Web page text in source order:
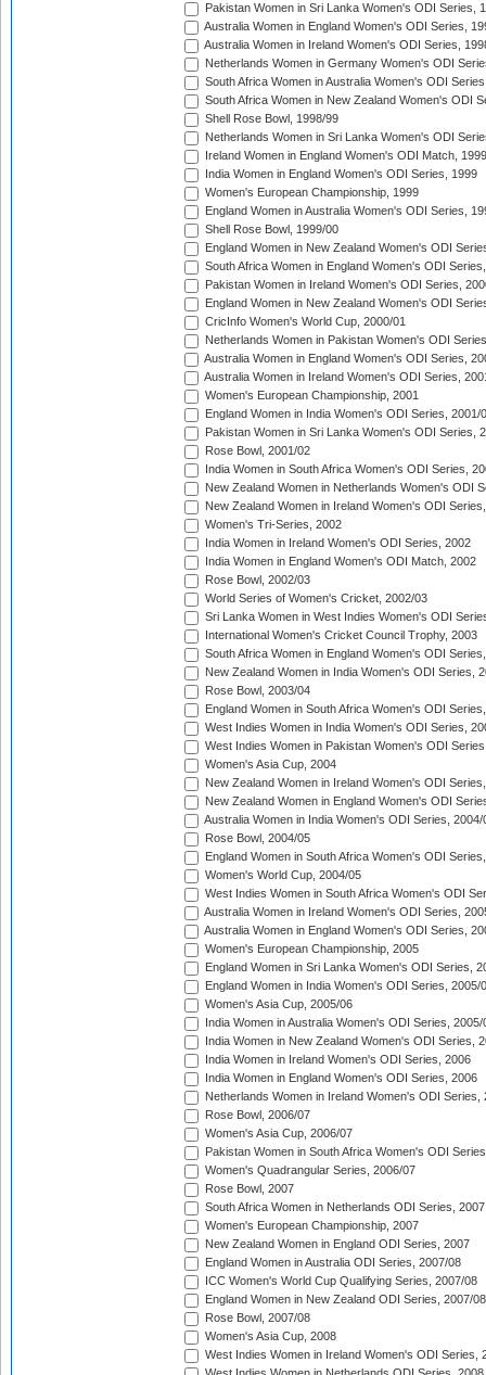
Pakistan Women in Sri Lanka Women's ODI Series,
Australia Women in England Women's ODI Series,
Australia Women in Ireland Women's ODI Series,
Netherlands Women in Germany Women's ODI
South Africa Women in Australia Women's ODI
South Africa Women in New Zealand Women's ODI
Shell Rose Bowl, 1998/99
Netherlands Women in Sri Lanka Women's ODI
Ireland Women in England Women's ODI Match, 1999
India Women in England Women's ODI Series, 1999
Women's European Championship, 1999
England Women in Australia Women's ODI Series,
Shell Rose Bowl, 1999/00
England Women in New Zealand Women's ODI
South Africa Women in England Women's ODI
Pakistan Women in Ireland Women's ODI Series,
England Women in New Zealand Women's ODI
CricInfo Women's World Cup, 2000/01
Netherlands Women in Pakistan Women's ODI
Australia Women in England Women's ODI Series,
Australia Women in Ireland Women's ODI Series,
Women's European Championship, 2001
England Women in India Women's ODI Series, 2001/
Pakistan Women in Sri Lanka Women's ODI Series,
Rose Bowl, 2001/02
India Women in South Africa Women's ODI Series,
New Zealand Women in Netherlands Women's ODI
New Zealand Women in Ireland Women's ODI
Women's Tri-Series, 2002
India Women in Ireland Women's ODI Series, 2002
India Women in England Women's ODI Match, 2002
Rose Bowl, 2002/03
World Series of Women's Cricket, 2002/03
Sri Lanka Women in West Indies Women's ODI
International Women's Cricket Council Trophy, 2003
South Africa Women in England Women's ODI
New Zealand Women in India Women's ODI Series,
Rose Bowl, 2003/04
England Women in South Africa Women's ODI
West Indies Women in India Women's ODI Series,
West Indies Women in Pakistan Women's ODI
Women's Asia Cup, 2004
New Zealand Women in Ireland Women's ODI
New Zealand Women in England Women's ODI
Australia Women in India Women's ODI Series, 2004/
Rose Bowl, 2004/05
England Women in South Africa Women's ODI
Women's World Cup, 2004/05
West Indies Women in South Africa Women's ODI
Australia Women in Ireland Women's ODI Series,
Australia Women in England Women's ODI Series,
Women's European Championship, 2005
England Women in Sri Lanka Women's ODI Series,
England Women in India Women's ODI Series, 2005/
Women's Asia Cup, 2005/06
India Women in Australia Women's ODI Series, 2005/
India Women in New Zealand Women's ODI Series,
India Women in Ireland Women's ODI Series, 2006
India Women in England Women's ODI Series, 2006
Netherlands Women in Ireland Women's ODI Series,
Rose Bowl, 2006/07
Women's Asia Cup, 2006/07
Pakistan Women in South Africa Women's ODI
Women's Quadrangular Series, 2006/07
Rose Bowl, 2007
South Africa Women in Netherlands ODI Series, 2007
Women's European Championship, 2007
New Zealand Women in England ODI Series, 2007
England Women in Australia ODI Series, 2007/08
ICC Women's World Cup Qualifying Series, 2007/08
England Women in New Zealand ODI Series, 2007/08
Rose Bowl, 2007/08
Women's Asia Cup, 2008
West Indies Women in Ireland Women's ODI Series,